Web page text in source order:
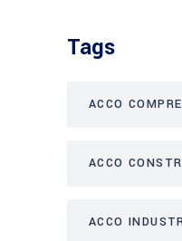
Tags
ACCO
ACCO
ACCO